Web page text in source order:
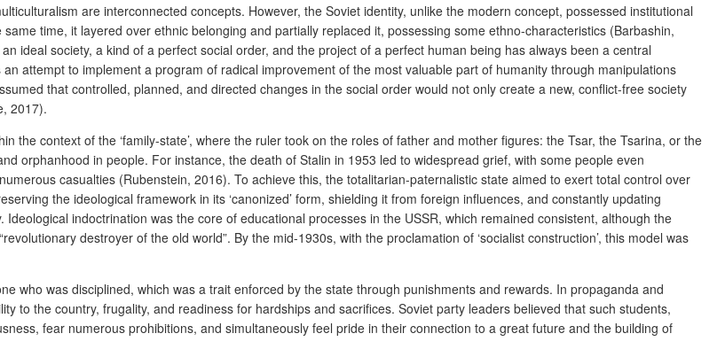
are interconnected concepts. However, the Soviet identity, unlike the modern concept, possessed institutional
time, it layered over ethnic belonging and partially replaced it, possessing some ethno-characteristics (Barbashin,
ideal society, a kind of a perfect social order, and the project of a perfect human being has always been a central
attempt to implement a program of radical improvement of the most valuable part of humanity through manipulations
that controlled, planned, and directed changes in the social order would not only create a new, conflict-free society
2017).
the context of the ‘family-state’, where the ruler took on the roles of father and mother figures: the Tsar, the Tsarina, or the
orphanhood in people. For instance, the death of Stalin in 1953 led to widespread grief, with some people even
casualties (Rubenstein, 2016). To achieve this, the totalitarian-paternalistic state aimed to exert total control over
the ideological framework in its ‘canonized’ form, shielding it from foreign influences, and constantly updating
indoctrination was the core of educational processes in the USSR, which remained consistent, although the
destroyer of the old world”. By the mid-1930s, with the proclamation of ‘socialist construction’, this model was
who was disciplined, which was a trait enforced by the state through punishments and rewards. In propaganda and
to the country, frugality, and readiness for hardships and sacrifices. Soviet party leaders believed that such students,
fear numerous prohibitions, and simultaneously feel pride in their connection to a great future and the building of